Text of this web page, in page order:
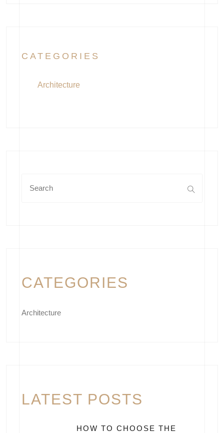
CATEGORIES
Architecture
CATEGORIES
Architecture
LATEST POSTS
HOW TO CHOOSE THE